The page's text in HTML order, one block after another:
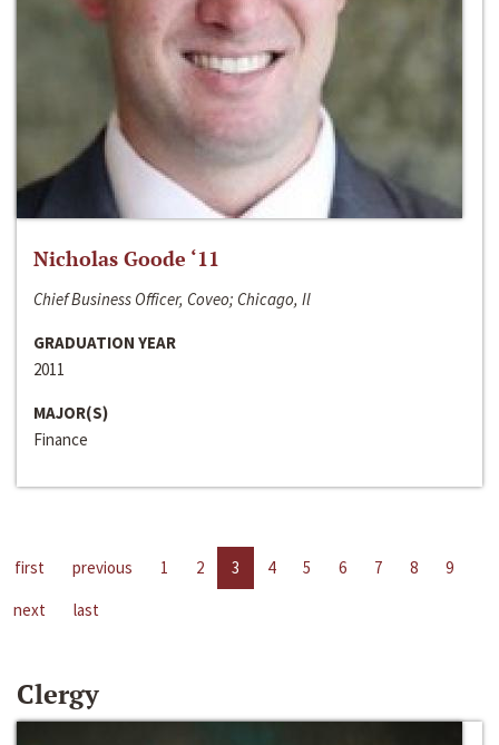
Nicholas Goode ‘11
Chief Business Officer, Coveo; Chicago, Il
GRADUATION YEAR
2011
MAJOR(S)
Finance
first previous 1 2 3 4 5 6 7 8
9
next
last
Clergy